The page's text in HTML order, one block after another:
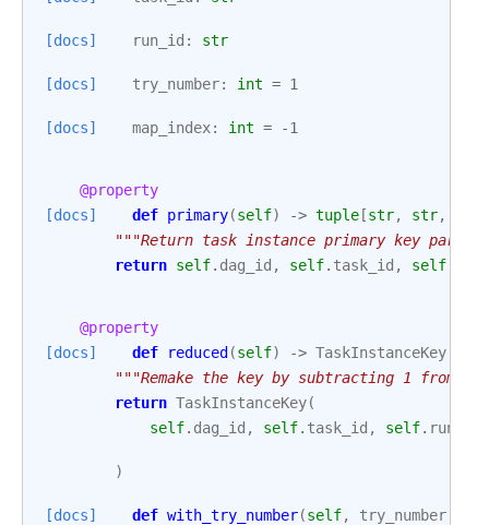
[docs] run_id : str
[docs] try_number: int = 1
[docs] map_index: int = -1
@property
[docs]
def primary(self) -> tuple [str, str,
"""Return task instance primary key part
return self. dag_id , self. task_id , self
@property
[docs]
def reduced (self) -> TaskInstanceKey
"""Remake the key by subtracting 1 from
return TaskInstanceKey(
self. dag_id , self. task_id , self. run_id
)
[docs] def with_try_number(self, try_number